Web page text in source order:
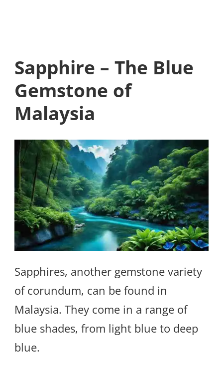
Sapphire – The Blue
Gemstone of
Malaysia
Sapphires, another gemstone variety
of corundum, can be found in
Malaysia. They come in a range of
blue shades, from light blue to deep
blue.